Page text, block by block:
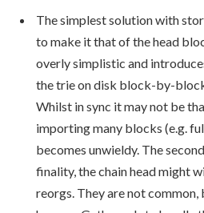
The simplest solution with
to make it that of the head
overly simplistic and
the trie on disk block-by-
Whilst in sync it may not be
importing many blocks (e.g.
becomes unwieldy. The
finality, the chain head might
reorgs. They are not common,